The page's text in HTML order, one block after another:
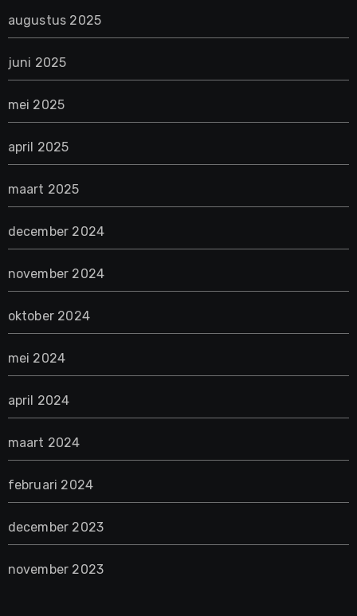
augustus 2025
juni 2025
mei 2025
april 2025
maart 2025
december 2024
november 2024
oktober 2024
mei 2024
april 2024
maart 2024
februari 2024
december 2023
november 2023